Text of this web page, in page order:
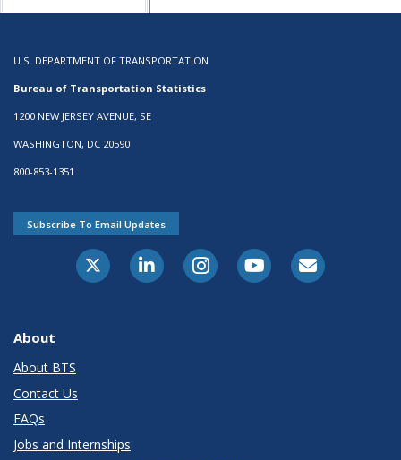
U.S. DEPARTMENT OF TRANSPORTATION
Bureau of Transportation Statistics
1200 NEW JERSEY AVENUE, SE
WASHINGTON, DC 20590
800-853-1351
Subscribe To Email Updates
About
About BTS
Contact Us
FAQs
Jobs and Internships